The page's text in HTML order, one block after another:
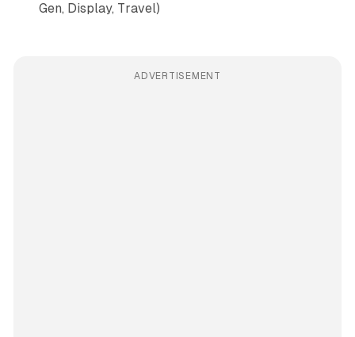
Gen, Display, Travel)
ADVERTISEMENT